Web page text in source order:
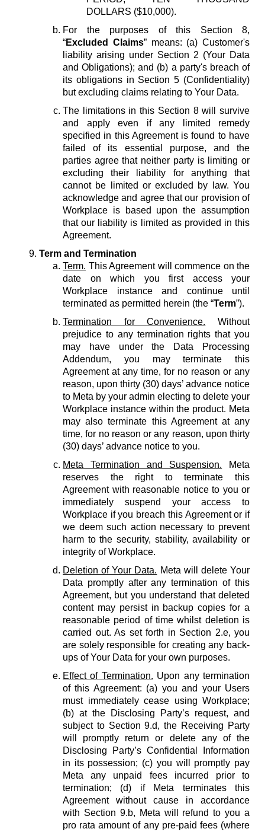
DOLLARS ($10,000).
For the purposes of this Section 8,
“Excluded Claims” means: (a) Customer's
liability arising under Section 2 (Your Data
and Obligations); and (b) a party's breach of
its obligations in Section 5 (Confidentiality)
but excluding claims relating to Your Data.
The limitations in this Section 8 will survive
and apply even if any limited remedy
specified in this Agreement is found to have
failed of its essential purpose, and the
parties agree that neither party is limiting or
excluding their liability for anything that
cannot be limited or excluded by law. You
acknowledge and agree that our provision of
Workplace is based upon the assumption
that our liability is limited as provided in this
Agreement.
Term and Termination
Term. This Agreement will commence on the
date on which you first access your
Workplace instance and continue until
terminated as permitted herein (the “Term”).
Termination for Convenience. Without
prejudice to any termination rights that you
may have under the Data Processing
Addendum, you may terminate this
Agreement at any time, for no reason or any
reason, upon thirty (30) days’ advance notice
to Meta by your admin electing to delete your
Workplace instance within the product. Meta
may also terminate this Agreement at any
time, for no reason or any reason, upon thirty
(30) days’ advance notice to you.
Meta Termination and Suspension. Meta
reserves the right to terminate this
Agreement with reasonable notice to you or
immediately suspend your access to
Workplace if you breach this Agreement or if
we deem such action necessary to prevent
harm to the security, stability, availability or
integrity of Workplace.
Deletion of Your Data. Meta will delete Your
Data promptly after any termination of this
Agreement, but you understand that deleted
content may persist in backup copies for a
reasonable period of time whilst deletion is
carried out. As set forth in Section 2.e, you
are solely responsible for creating any back-
ups of Your Data for your own purposes.
Effect of Termination. Upon any termination
of this Agreement: (a) you and your Users
must immediately cease using Workplace;
(b) at the Disclosing Party’s request, and
subject to Section 9.d, the Receiving Party
will promptly return or delete any of the
Disclosing Party’s Confidential Information
in its possession; (c) you will promptly pay
Meta any unpaid fees incurred prior to
termination; (d) if Meta terminates this
Agreement without cause in accordance
with Section 9.b, Meta will refund to you a
pro rata amount of any pre-paid fees (where